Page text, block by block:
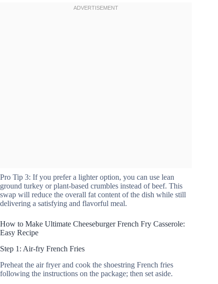
Pro Tip 3: If you prefer a lighter option, you can use lean
ground turkey or plant-based crumbles instead of beef. This
swap will reduce the overall fat content of the dish while still
delivering a satisfying and flavorful meal.
How to Make Ultimate Cheeseburger French Fry Casserole:
Easy Recipe
Step 1: Air-fry French Fries
Preheat the air fryer and cook the shoestring French fries
following the instructions on the package; then set aside.